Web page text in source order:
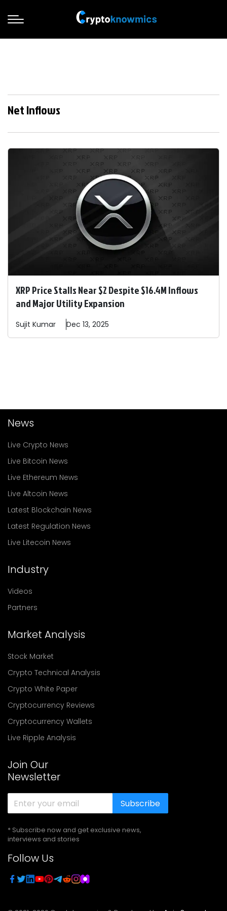
Net Inflows
XRP Price Stalls Near $2 Despite $16.4M Inflows
and Major Utility Expansion
Sujit Kumar Dec 13, 2025
News
Live Crypto News
Live Bitcoin News
Live Ethereum News
Live Altcoin News
Latest Blockchain News
Latest Regulation News
Live Litecoin News
Industry
Videos
Partners
Market Analysis
Stock Market
Crypto Technical Analysis
Crypto White Paper
Cryptocurrency Reviews
Cryptocurrency Wallets
Live Ripple Analysis
Join Our
Newsletter
Subscribe
* Subscribe now and get exclusive news,
interviews and stories
Follow Us